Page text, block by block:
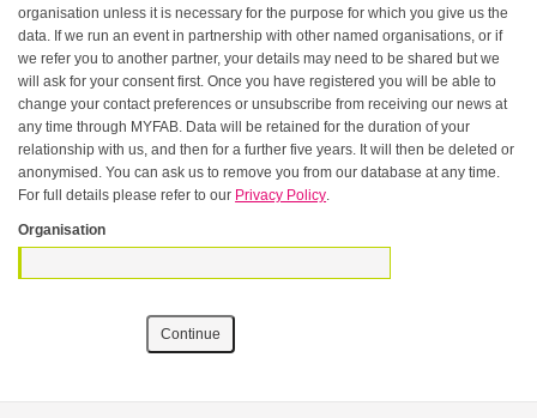
organisation unless it is necessary for the purpose for which you give us the
data. If we run an event in partnership with other named organisations, or if
we refer you to another partner, your details may need to be shared but we
will ask for your consent first. Once you have registered you will be able to
change your contact preferences or unsubscribe from receiving our news at
any time through MYFAB. Data will be retained for the duration of your
relationship with us, and then for a further five years. It will then be deleted or
anonymised. You can ask us to remove you from our database at any time.
For full details please refer to our Privacy Policy.
Organisation